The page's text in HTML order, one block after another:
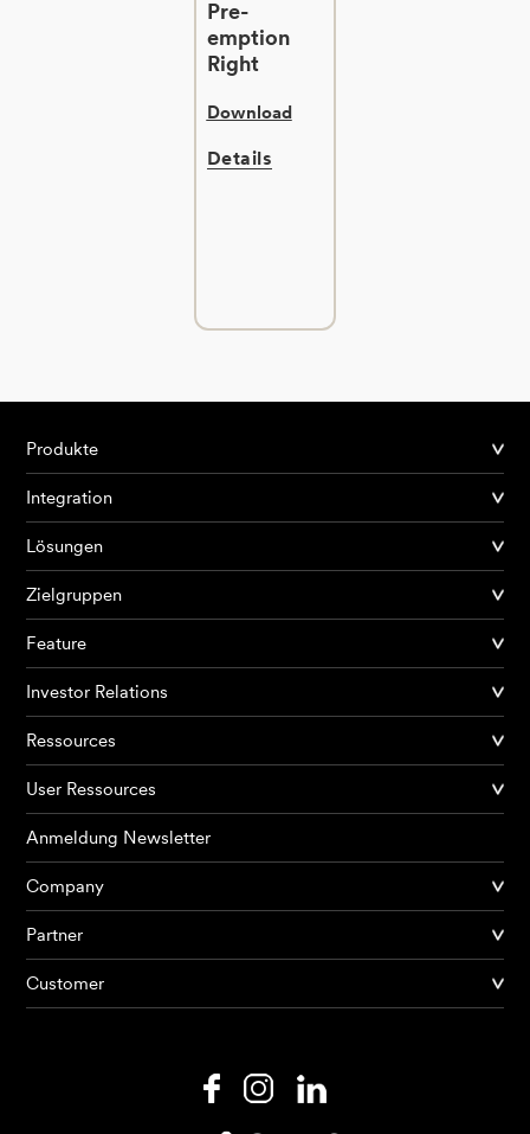
Produkte
KI Agents
Pre-
emption
Right
Download
Details
Produkte
Integration
Lösungen
Zielgruppen
Feature
Investor Relations
Ressources
User Ressources
Anmeldung Newsletter
Company
Partner
Customer